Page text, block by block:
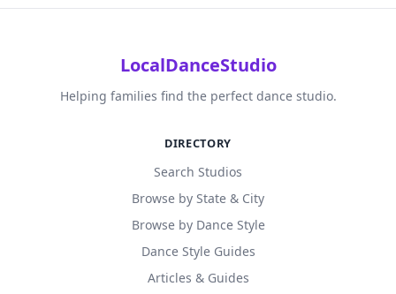
LocalDanceStudio
Helping families find the perfect dance studio.
DIRECTORY
Search Studios
Browse by State & City
Browse by Dance Style
Dance Style Guides
Articles & Guides